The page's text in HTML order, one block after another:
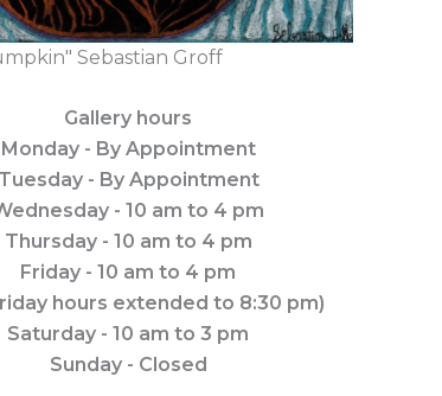
Sebastian Groff
Gallery hours
Monday - By Appointment
Tuesday - By Appointment
- 10 am to 4 pm
Thursday - 10 am to 4 pm
Friday - 10 am to 4 pm
hours extended to 8:30 pm)
Saturday - 10 am to 3 pm
Sunday - Closed